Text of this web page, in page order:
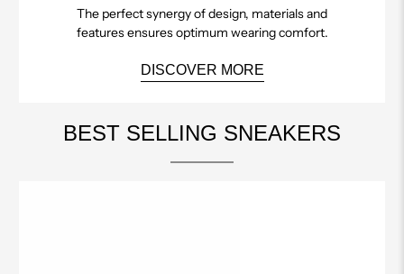
The perfect synergy of design, materials and
features ensures optimum wearing comfort.
DISCOVER MORE
BEST SELLING SNEAKERS